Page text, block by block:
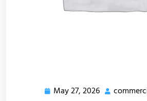
May 27, 2026